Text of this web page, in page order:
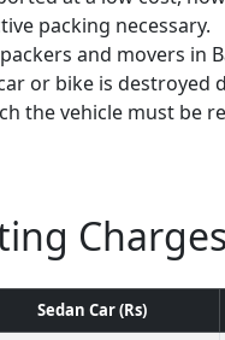
packing necessary.
and movers
or bike is destroyed
the vehicle must be
Sedan Car (Rs)